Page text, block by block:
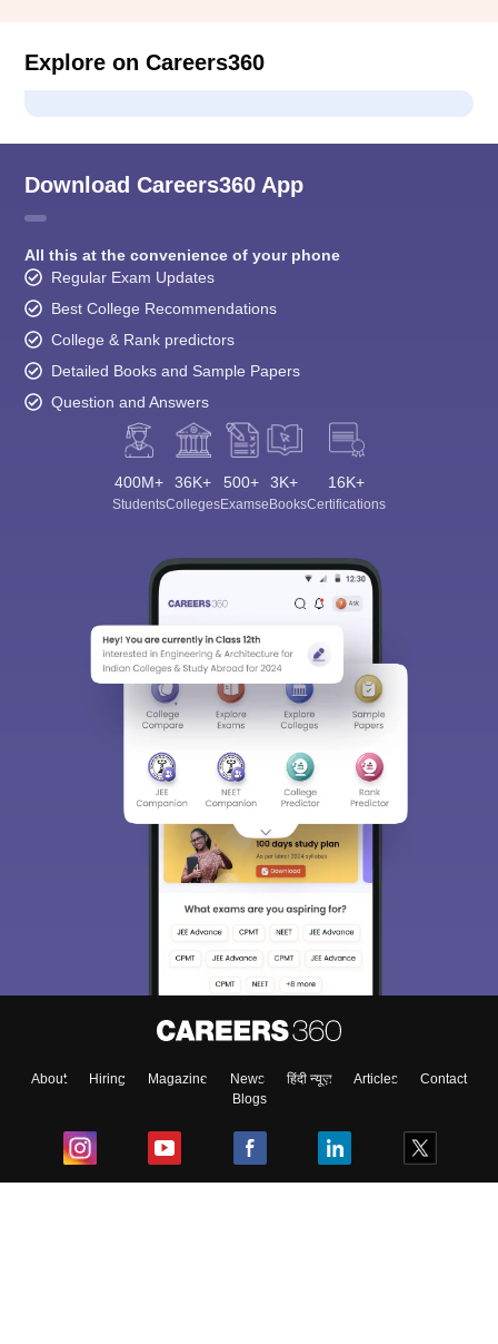
Explore on Careers360
Download Careers360 App
All this at the convenience of your phone
Regular Exam Updates
Best College Recommendations
College & Rank predictors
Detailed Books and Sample Papers
Question and Answers
400M+
Students
36K+
Colleges
500+
Exams
3K+
eBooks
16K+
Certifications
About Hiring Magazine News हिंदी न्यूज़ Articles
Contact
Blogs